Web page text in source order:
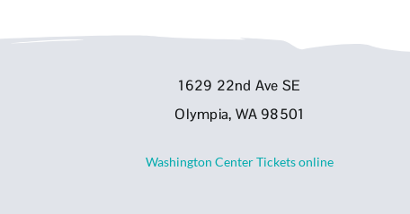
1629 22nd Ave SE
Olympia, WA 98501
Washington Center Tickets online